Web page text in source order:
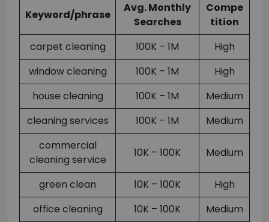
Keyword/phrase
Avg. Monthly
Searches
Compe
tition
carpet cleaning
100K – 1M
High
window cleaning
100K – 1M
High
house cleaning
100K – 1M
Medium
cleaning services
100K – 1M
Medium
commercial
cleaning service
10K – 100K Medium
green clean 10K – 100K
High
office cleaning
10K – 100K
Medium